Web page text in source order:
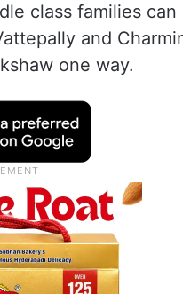
class families
and
one way.